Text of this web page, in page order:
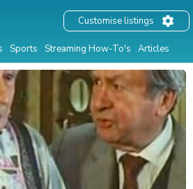
Sports Streaming How-To's Articles
Customise listings